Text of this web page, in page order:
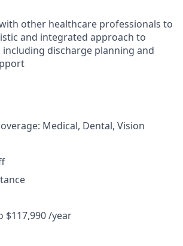
other healthcare professionals to
and integrated approach to
including discharge planning and
Medical, Dental, Vision
$117,990 /year